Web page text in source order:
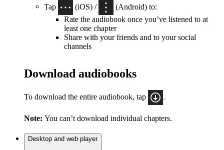
Tap
(iOS) /
(Android) to:
Rate the audiobook once you’ve listened to at
least one chapter
Share with your friends and to your social
channels
Download audiobooks
To download the entire audiobook, tap .
Note: You can’t download individual chapters.
Desktop and web player